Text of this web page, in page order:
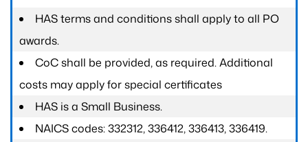
HAS terms and conditions shall apply to all PO
awards.
CoC shall be provided, as required. Additional
costs may apply for special certificates
HAS is a Small Business.
NAICS codes: 332312, 336412, 336413, 336419.